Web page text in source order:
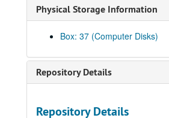
Physical Storage Information
Box: 37 (Computer Disks)
Repository Details
Repository Details